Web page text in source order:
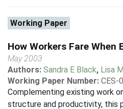
Working Paper
How Workers Fare When
May 2003
Authors: Sandra E Black, Lisa
Working Paper Number: CES-
Complementing existing work
structure and productivity, this